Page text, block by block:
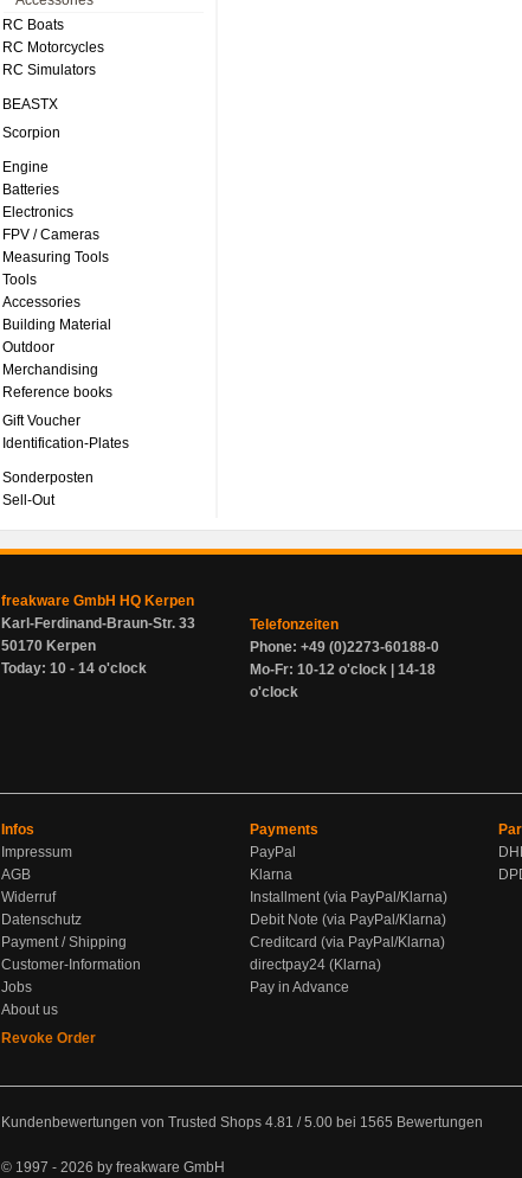
RC Boats
RC Motorcycles
RC Simulators
BEASTX
Scorpion
Engine
Batteries
Electronics
FPV / Cameras
Measuring Tools
Tools
Accessories
Building Material
Outdoor
Merchandising
Reference books
Gift Voucher
Identification-Plates
Sonderposten
Sell-Out
freakware GmbH HQ Kerpen
Karl-Ferdinand-Braun-Str. 33
50170 Kerpen
Today: 10 - 14 o'clock
Telefonzeiten
Phone: +49 (0)2273-60188-0
Mo-Fr: 10-12 o'clock | 14-18
o'clock
Infos
Impressum
AGB
Widerruf
Datenschutz
Payment / Shipping
Customer-Information
Jobs
About us
Revoke Order
Payments
PayPal
Klarna
Installment (via PayPal/Klarna)
Debit Note (via PayPal/Klarna)
Creditcard (via PayPal/Klarna)
directpay24 (Klarna)
Pay in Advance
Kundenbewertungen von Trusted Shops 4.81 /5.00 bei 1565 Bewertungen
© 1997 - 2026 by freakware GmbH